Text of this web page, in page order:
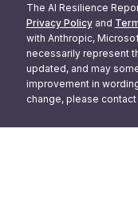
The AI Resilience
Privacy Policy and
with Anthropic,
necessarily represent
updated, and may
improvement in
change, please contact